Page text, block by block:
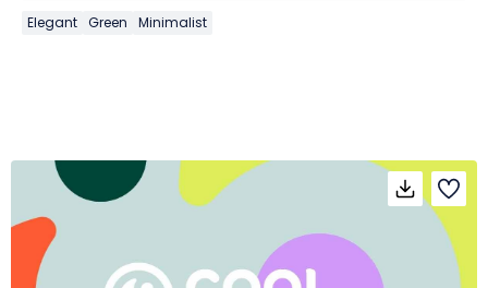
Elegant Green Minimalist